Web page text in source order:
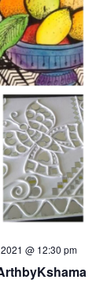
@ 12:30 pm